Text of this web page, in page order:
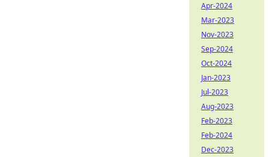
Apr-2024
Mar-2023
Nov-2023
Sep-2024
Oct-2024
Jan-2023
Jul-2023
Aug-2023
Feb-2023
Feb-2024
Dec-2023